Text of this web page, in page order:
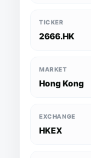
TICKER
2666.HK
MARKET
Hong Kong
EXCHANGE
HKEX